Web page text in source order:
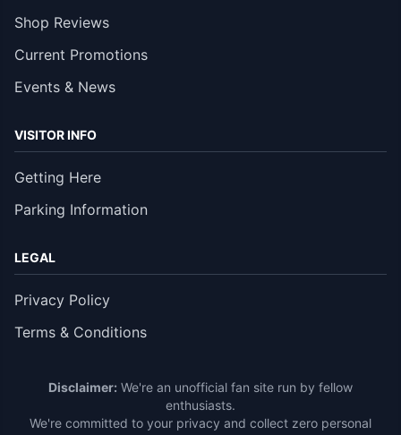
Shop Reviews
Current Promotions
Events & News
VISITOR INFO
Getting Here
Parking Information
LEGAL
Privacy Policy
Terms & Conditions
Disclaimer: We're an unofficial fan site run by fellow
enthusiasts.
We're committed to your privacy and collect zero personal